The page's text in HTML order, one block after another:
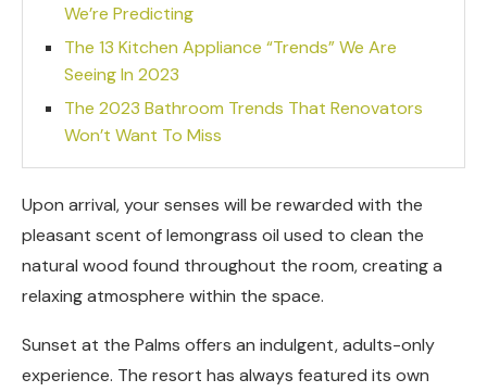
We’re Predicting
The 13 Kitchen Appliance “Trends” We Are
Seeing In 2023
The 2023 Bathroom Trends That Renovators
Won’t Want To Miss
Upon arrival, your senses will be rewarded with the
pleasant scent of lemongrass oil used to clean the
natural wood found throughout the room, creating a
relaxing atmosphere within the space.
Sunset at the Palms offers an indulgent, adults-only
experience. The resort has always featured its own